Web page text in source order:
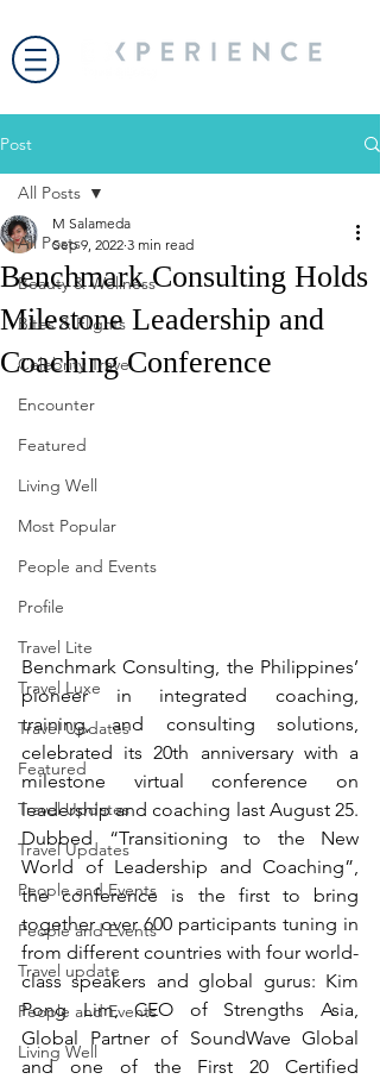
Post
All Posts
Beauty & Wellness
Bites & Flights
Celebrity Travel
Encounter
Featured
Living Well
Most Popular
People and Events
Profile
Travel Lite
Travel Luxe
Travel Updates
Featured
Travel Updates
Travel Updates
People and Events
People and Events
Travel update
People and Events
Living Well
All Posts
Benchmark Consulting Holds
Milestone Leadership and
Coaching Conference
M Salameda
Sep 9, 2022 3 min read
Benchmark Consulting, the Philippines’
pioneer in integrated coaching,
training, and consulting solutions,
celebrated its 20th anniversary with a
milestone virtual conference on
leadership and coaching last August 25.
Dubbed “Transitioning to the New
World of Leadership and Coaching”,
the conference is the first to bring
together over 600 participants tuning in
from different countries with four world-
class speakers and global gurus: Kim
Pong Lim,
Global Partner of SoundWave Global
and one of the First 20 Certified